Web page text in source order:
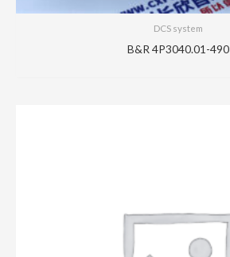
DCS system
B&R 4P3040.01-490